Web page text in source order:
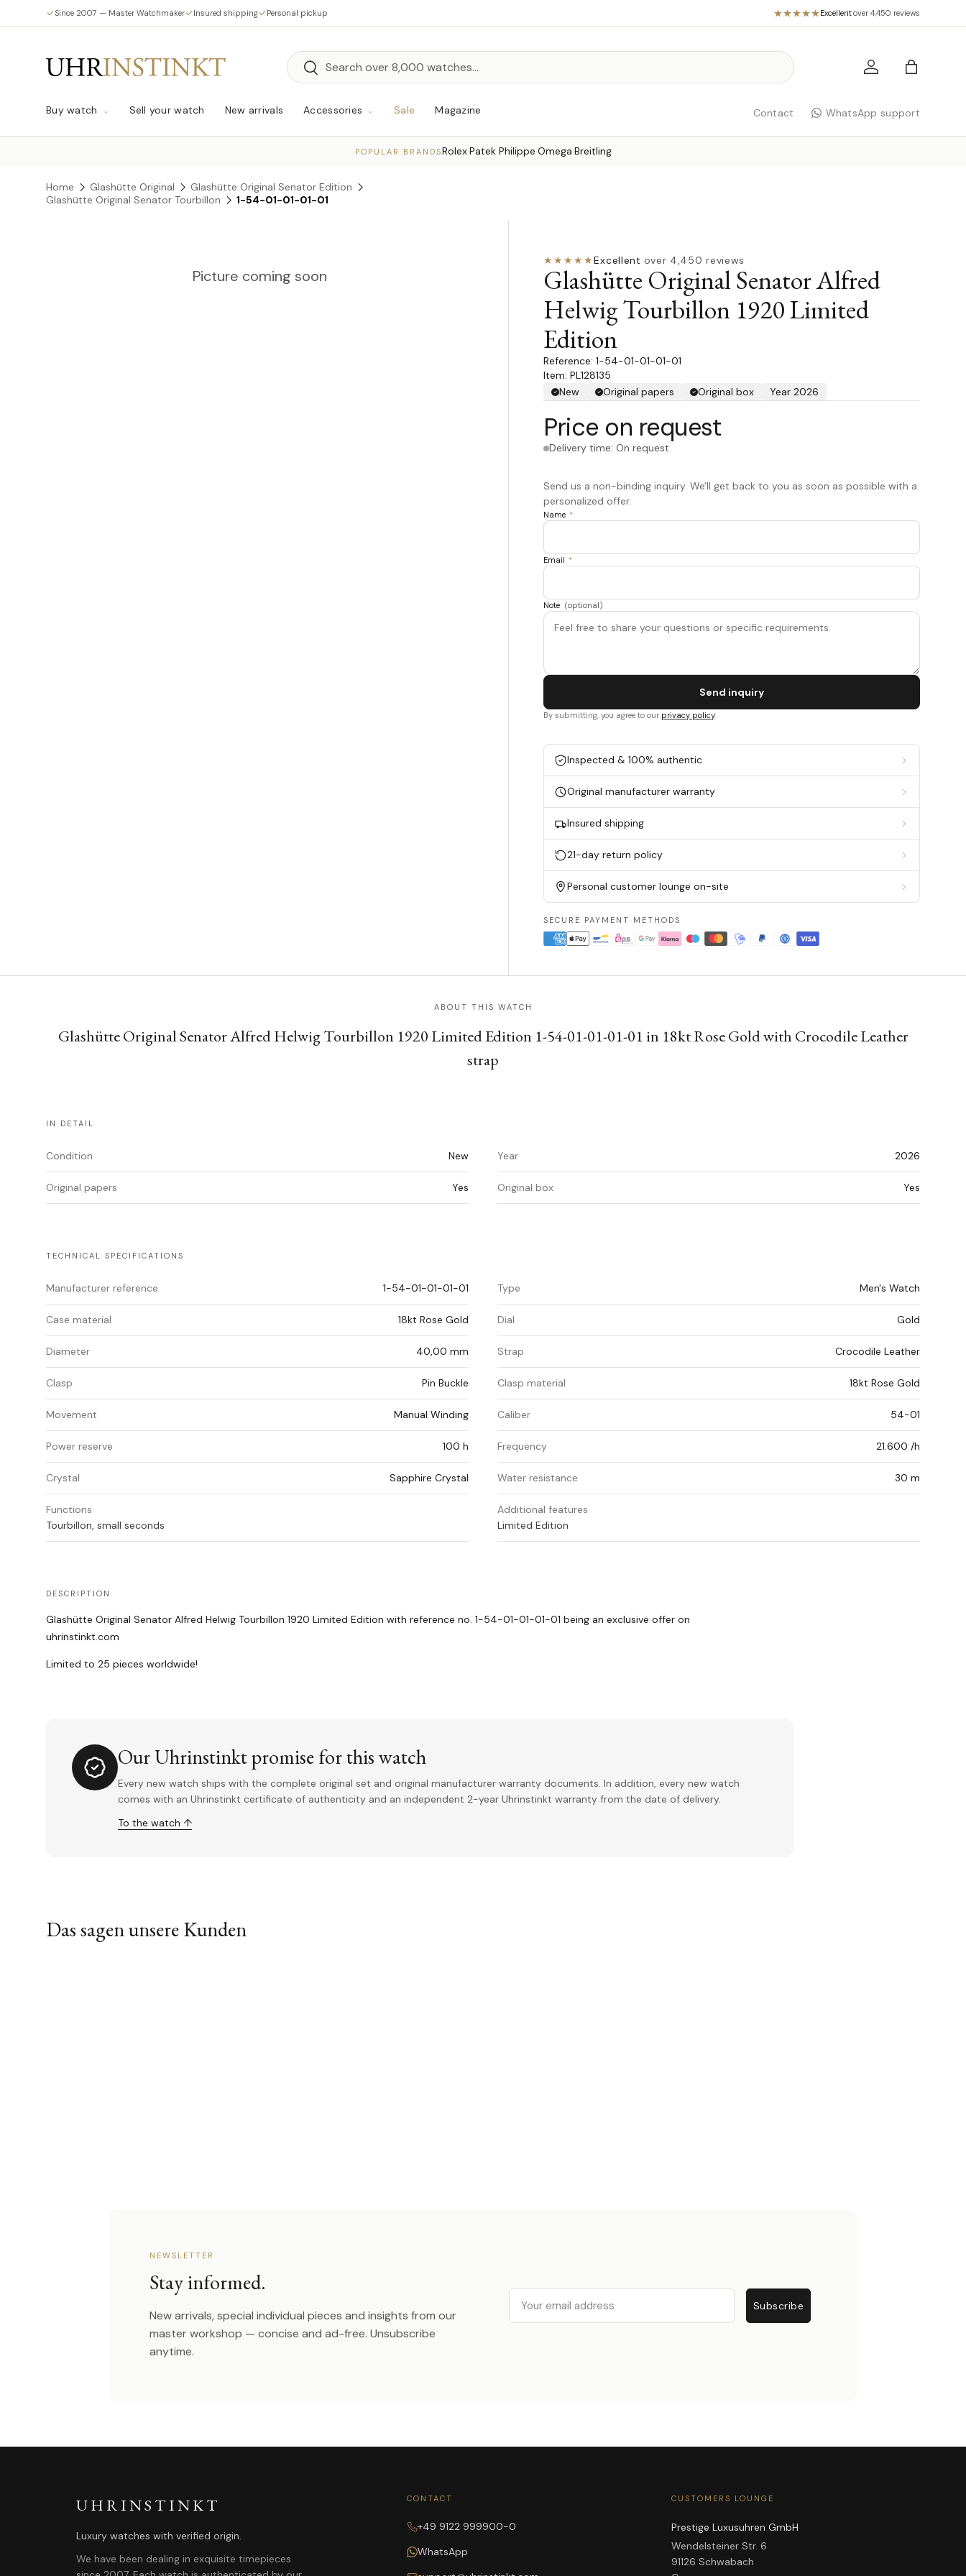
Skip to content
Since 2007 — Master Watchmaker Insured shipping Personal pickup Excellent·over 4,450 reviews
Search
Search Log in Bag
Buy watch Sell your watch New arrivals Accessories Sale Magazine Contact WhatsApp support
POPULAR BRANDSRolex·Patek Philippe·Omega·Breitling
Home Glashütte Original
Glashütte Original Senator Edition
Glashütte Original Senator Tourbillon
1-54-01-01-01-01
Picture coming soon
★★★★★Excellent·over 4,450 reviews
Glashütte Original Senator Alfred
Helwig Tourbillon 1920 Limited
Edition
1-54-01-01-01-01
Item: PL128135
New
Original papers Original box Year 2026
Price on request
Delivery time: On request
Send us a non-binding inquiry. We'll get back to you as soon as possible with a
personalized offer.
Name *
Email *
Note (optional)
Send inquiry
By submitting, you agree to our privacy policy.
Inspected & 100% authentic
Original manufacturer warranty
Insured shipping
21-day return policy
Personal customer lounge on-site
SECURE PAYMENT METHODS
ABOUT THIS WATCH
Glashütte Original Senator Alfred Helwig Tourbillon 1920 Limited Edition 1-54-01-01-01-01 in 18kt Rose Gold with Crocodile Leather
strap
IN DETAIL
Condition New Year 2026
Original papers Yes Original box Yes
TECHNICAL SPECIFICATIONS
Manufacturer reference 1-54-01-01-01-01 Type Men's Watch
Case material 18kt Rose Gold Dial Gold
Diameter 40,00 mm Strap Crocodile Leather
Clasp Pin Buckle Clasp material 18kt Rose Gold
Movement Manual Winding Caliber 54-01
Power reserve 100 h Frequency 21.600 /h
Crystal Sapphire Crystal Water resistance 30 m
Functions
Tourbillon, small seconds
Additional features
Limited Edition
DESCRIPTION
Glashütte Original Senator Alfred Helwig Tourbillon 1920 Limited Edition with reference no. 1-54-01-01-01-01 being an exclusive offer on
uhrinstinkt.com
Limited to 25 pieces worldwide!
Our Uhrinstinkt promise for this watch
Every new watch ships with the complete original set and original manufacturer warranty documents. In addition, every new watch
comes with an Uhrinstinkt certificate of authenticity and an independent 2-year Uhrinstinkt warranty from the date of delivery.
To the watch ↑
Das sagen unsere Kunden
NEWSLETTER
Stay informed.
New arrivals, special individual pieces and insights from our
master workshop — concise and ad-free. Unsubscribe
anytime.
Email
Subscribe
UHRINSTINKT
Luxury watches with verified origin.
We have been dealing in exquisite timepieces
CONTACT
+49 9122 999900-0
WhatsApp
CUSTOMERS LOUNGE
Prestige Luxusuhren GmbH
Wendelsteiner Str. 6
91126 Schwabach